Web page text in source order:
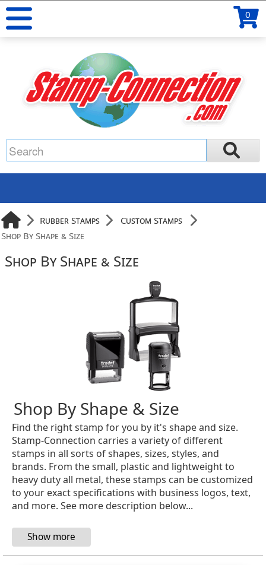
0
Rubber Stamps
Custom Stamps
Shop By Shape & Size
Shop By Shape & Size
Shop By Shape & Size
Find the right stamp for you by it's shape and size.
Stamp-Connection carries a variety of different
stamps in all sorts of shapes, sizes, styles, and
brands. From the small, plastic and lightweight to
heavy duty all metal, these stamps can be customized
to your exact specifications with business logos, text,
and more. See more description below...